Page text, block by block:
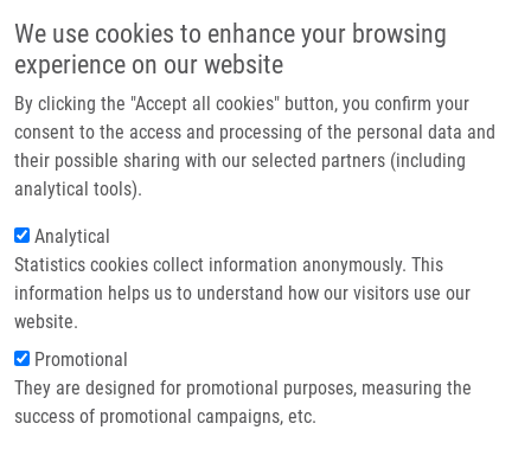
We use cookies to enhance your browsing
experience on our website
By clicking the "Accept all cookies" button, you confirm your
consent to the access and processing of the personal data and
their possible sharing with our selected partners (including
analytical tools).
Analytical
Statistics cookies collect information anonymously. This
information helps us to understand how our visitors use our
website.
Promotional
They are designed for promotional purposes, measuring the
success of promotional campaigns, etc.
Header image
Breadcrumb
Home
Solid-Phase Synthesis of Trisubstituted 2,5-Dihydrobenzo[f]
[1,2,5]thiadiazepine 1,1-Dioxide Derivatives